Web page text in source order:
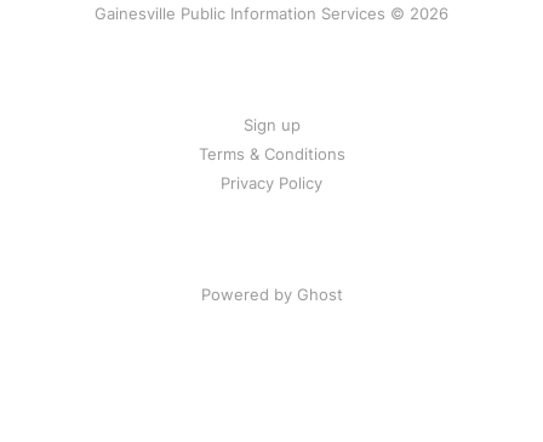
Gainesville Public Information Services © 2026
Sign up
Terms & Conditions
Privacy Policy
Powered by Ghost